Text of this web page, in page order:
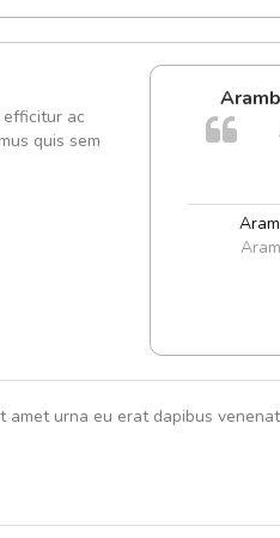
ac
quis sem
amet urna eu erat dapibus